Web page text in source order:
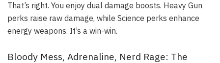
That’s right. You enjoy dual damage boosts. Heavy Gun
perks raise raw damage, while Science perks enhance
energy weapons. It’s a win-win.
Bloody Mess, Adrenaline, Nerd Rage: The